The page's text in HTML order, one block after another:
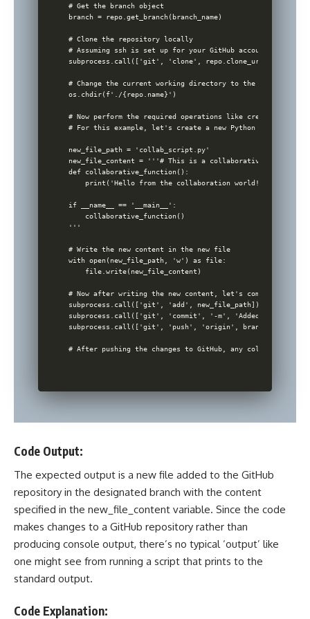
# Get the branch object
branch = repo.get_branch(branch_name)
# Clone the repository locally
# Assuming ssh is set up for your GitHub account
subprocess.call(['git', 'clone', repo.clone_url])
# Change the current working directory to the cloned
os.chdir(f'./{repo.name}')
# Now perform the required operations like creating a
# For this example, let's create a new Python file to
new_file_path = 'collab_script.py'
new_file_content = '''# This is a collaborative Python
def collaborative_function():
    print('Hello from the collaboration world!')
if __name__ == '__main__':
    collaborative_function()
'''
# Write the new content in the new file
with open(new_file_path, 'w') as file:
    file.write(new_file_content)
# Now after writing the new content, let's commit this
subprocess.call(['git', 'add', new_file_path])
subprocess.call(['git', 'commit', '-m', 'Added
subprocess.call(['git', 'push', 'origin', branch_name])
Code Output:
The expected output is a new file added to the GitHub
repository in the designated branch with the content
specified in the new_file_content variable. Since the code
makes changes to a GitHub repository rather than
producing console output, there’s no typical ‘output’ like
one might see from running a script that prints to the
standard output.
Code Explanation: